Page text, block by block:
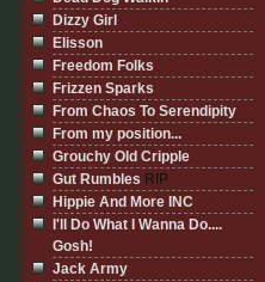
Dizzy Girl
Elisson
Freedom Folks
Frizzen Sparks
From Chaos To Serendipity
From my position...
Grouchy Old Cripple
Gut Rumbles RIP
Hippie And More INC
I'll Do What I Wanna Do....
Gosh!
Jack Army